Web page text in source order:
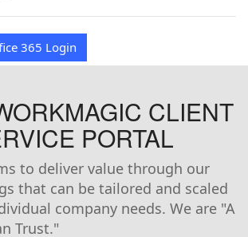
365 Login
CLIENT
PORTAL
to deliver value through our
that can be tailored and scaled
company needs. We are "A
Trust."